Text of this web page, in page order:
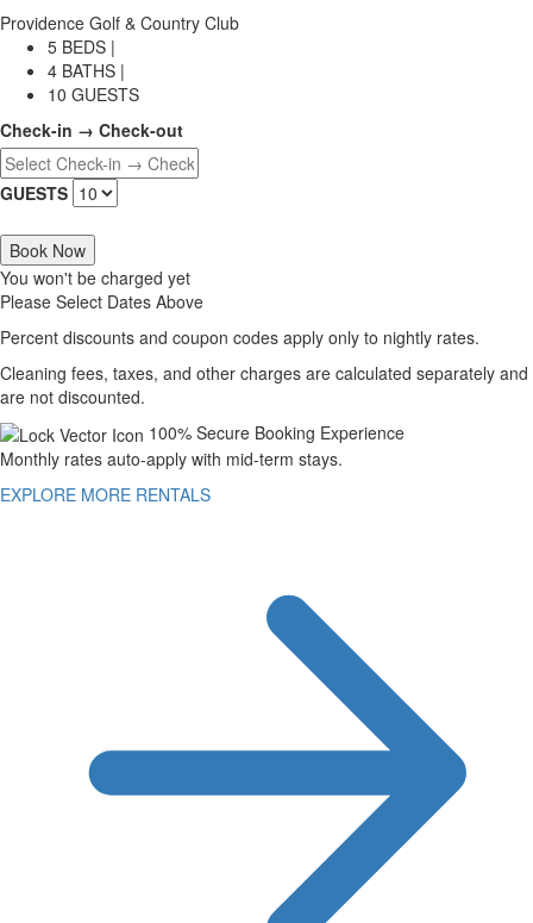
Providence Golf & Country Club
5 BEDS |
4 BATHS |
10 GUESTS
Check-in → Check-out
GUESTS
Book Now
You won't be charged yet
Please Select Dates Above
Percent discounts and coupon codes apply only to nightly rates.
Cleaning fees, taxes, and other charges are calculated separately and
are not discounted.
100% Secure Booking Experience
Monthly rates auto-apply with mid-term stays.
EXPLORE MORE RENTALS